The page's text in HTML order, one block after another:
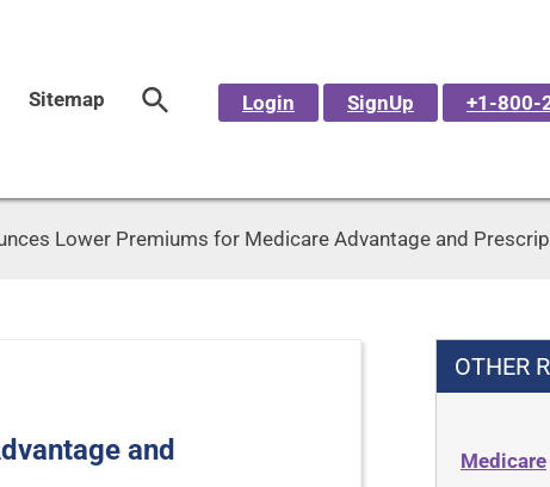
Sitemap Login SignUp +1-800-
Lower Premiums for Medicare Advantage and
and
OTHER
Medicare